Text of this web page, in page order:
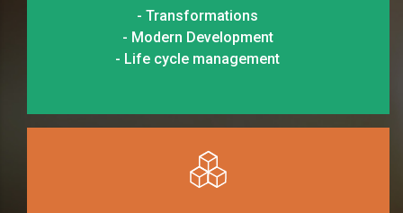
- Transformations
- Modern Development
- Life cycle management